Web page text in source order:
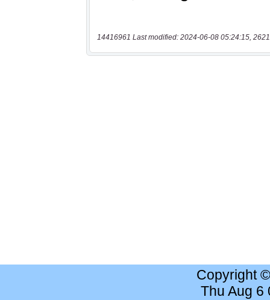
14416961 Last modified: 2024-06-08 05:24:15,
Copyright
Thu Aug 6